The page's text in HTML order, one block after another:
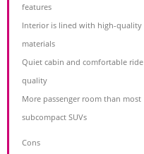
features
Interior is lined with high-quality
materials
Quiet cabin and comfortable ride
quality
More passenger room than most
subcompact SUVs
Cons